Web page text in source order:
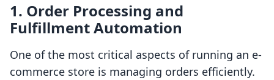
1. Order Processing and
Fulfillment Automation
One of the most critical aspects of running an e-
commerce store is managing orders efficiently.